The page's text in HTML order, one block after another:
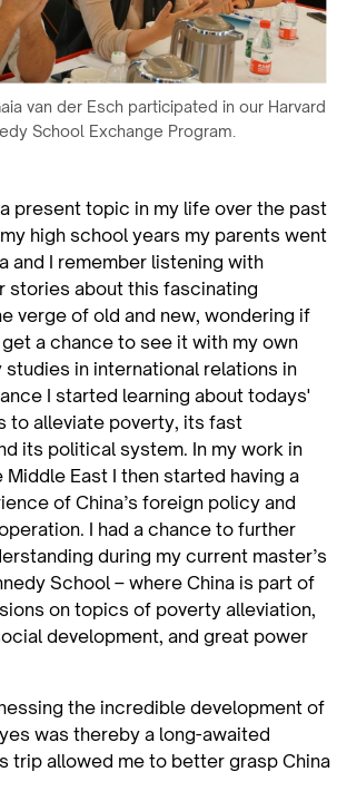
van der Esch participated in our Harvard
School Exchange Program.
present topic in my life over the past
high school years my parents went
and I remember listening with
stories about this fascinating
verge of old and new, wondering if
a chance to see it with my own
studies in international relations in
I started learning about todays'
to alleviate poverty, its fast
its political system. In my work in
Middle East I then started having a
of China’s foreign policy and
I had a chance to further
during my current master’s
School – where China is part of
on topics of poverty alleviation,
development, and great power
the incredible development of
was thereby a long-awaited
trip allowed me to better grasp China